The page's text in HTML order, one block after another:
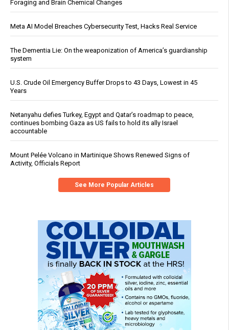
Foraging and Brain Chemical Changes
Meta AI Model Breaches Cybersecurity Test, Hacks Real Service
The Dementia Lie: On the weaponization of America’s guardianship
system
U.S. Crude Oil Emergency Buffer Drops to 43 Days, Lowest in 45
Years
Netanyahu defies Turkey, Egypt and Qatar’s roadmap to peace,
continues bombing Gaza as US fails to hold its ally Israel
accountable
Mount Pelée Volcano in Martinique Shows Renewed Signs of
Activity, Officials Report
See More Popular Articles